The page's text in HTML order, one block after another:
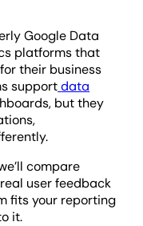
Google Data
platforms that
their business
supportdata
but they
compare
user feedback
fits your reporting
it.